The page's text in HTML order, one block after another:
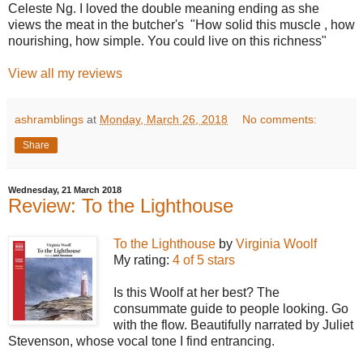
Celeste Ng. I loved the double meaning ending as she
views the meat in the butcher's "How solid this muscle , how
nourishing, how simple. You could live on this richness"
View all my reviews
ashramblings at Monday, March 26, 2018 No comments:
Share
Wednesday, 21 March 2018
Review: To the Lighthouse
To the Lighthouse by Virginia Woolf
My rating: 4 of 5 stars
Is this Woolf at her best? The
consummate guide to people looking. Go
with the flow. Beautifully narrated by Juliet
Stevenson, whose vocal tone I find entrancing.